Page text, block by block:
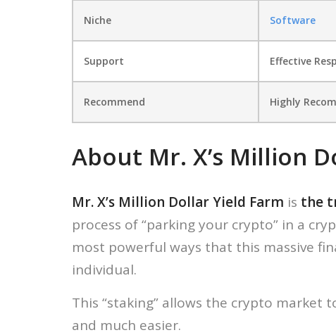
Niche Software
Support Еffесtіvе
Recommend Highly
About Mr. X’s Million
Mr. X’s Million Dollar Yield Farm is the
process of “parking your crypto” in a
most powerful ways that this massive
individual.
This “staking” allows the crypto market
and much easier.